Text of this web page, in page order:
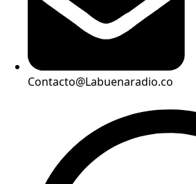
Contacto@Labuenaradio.co